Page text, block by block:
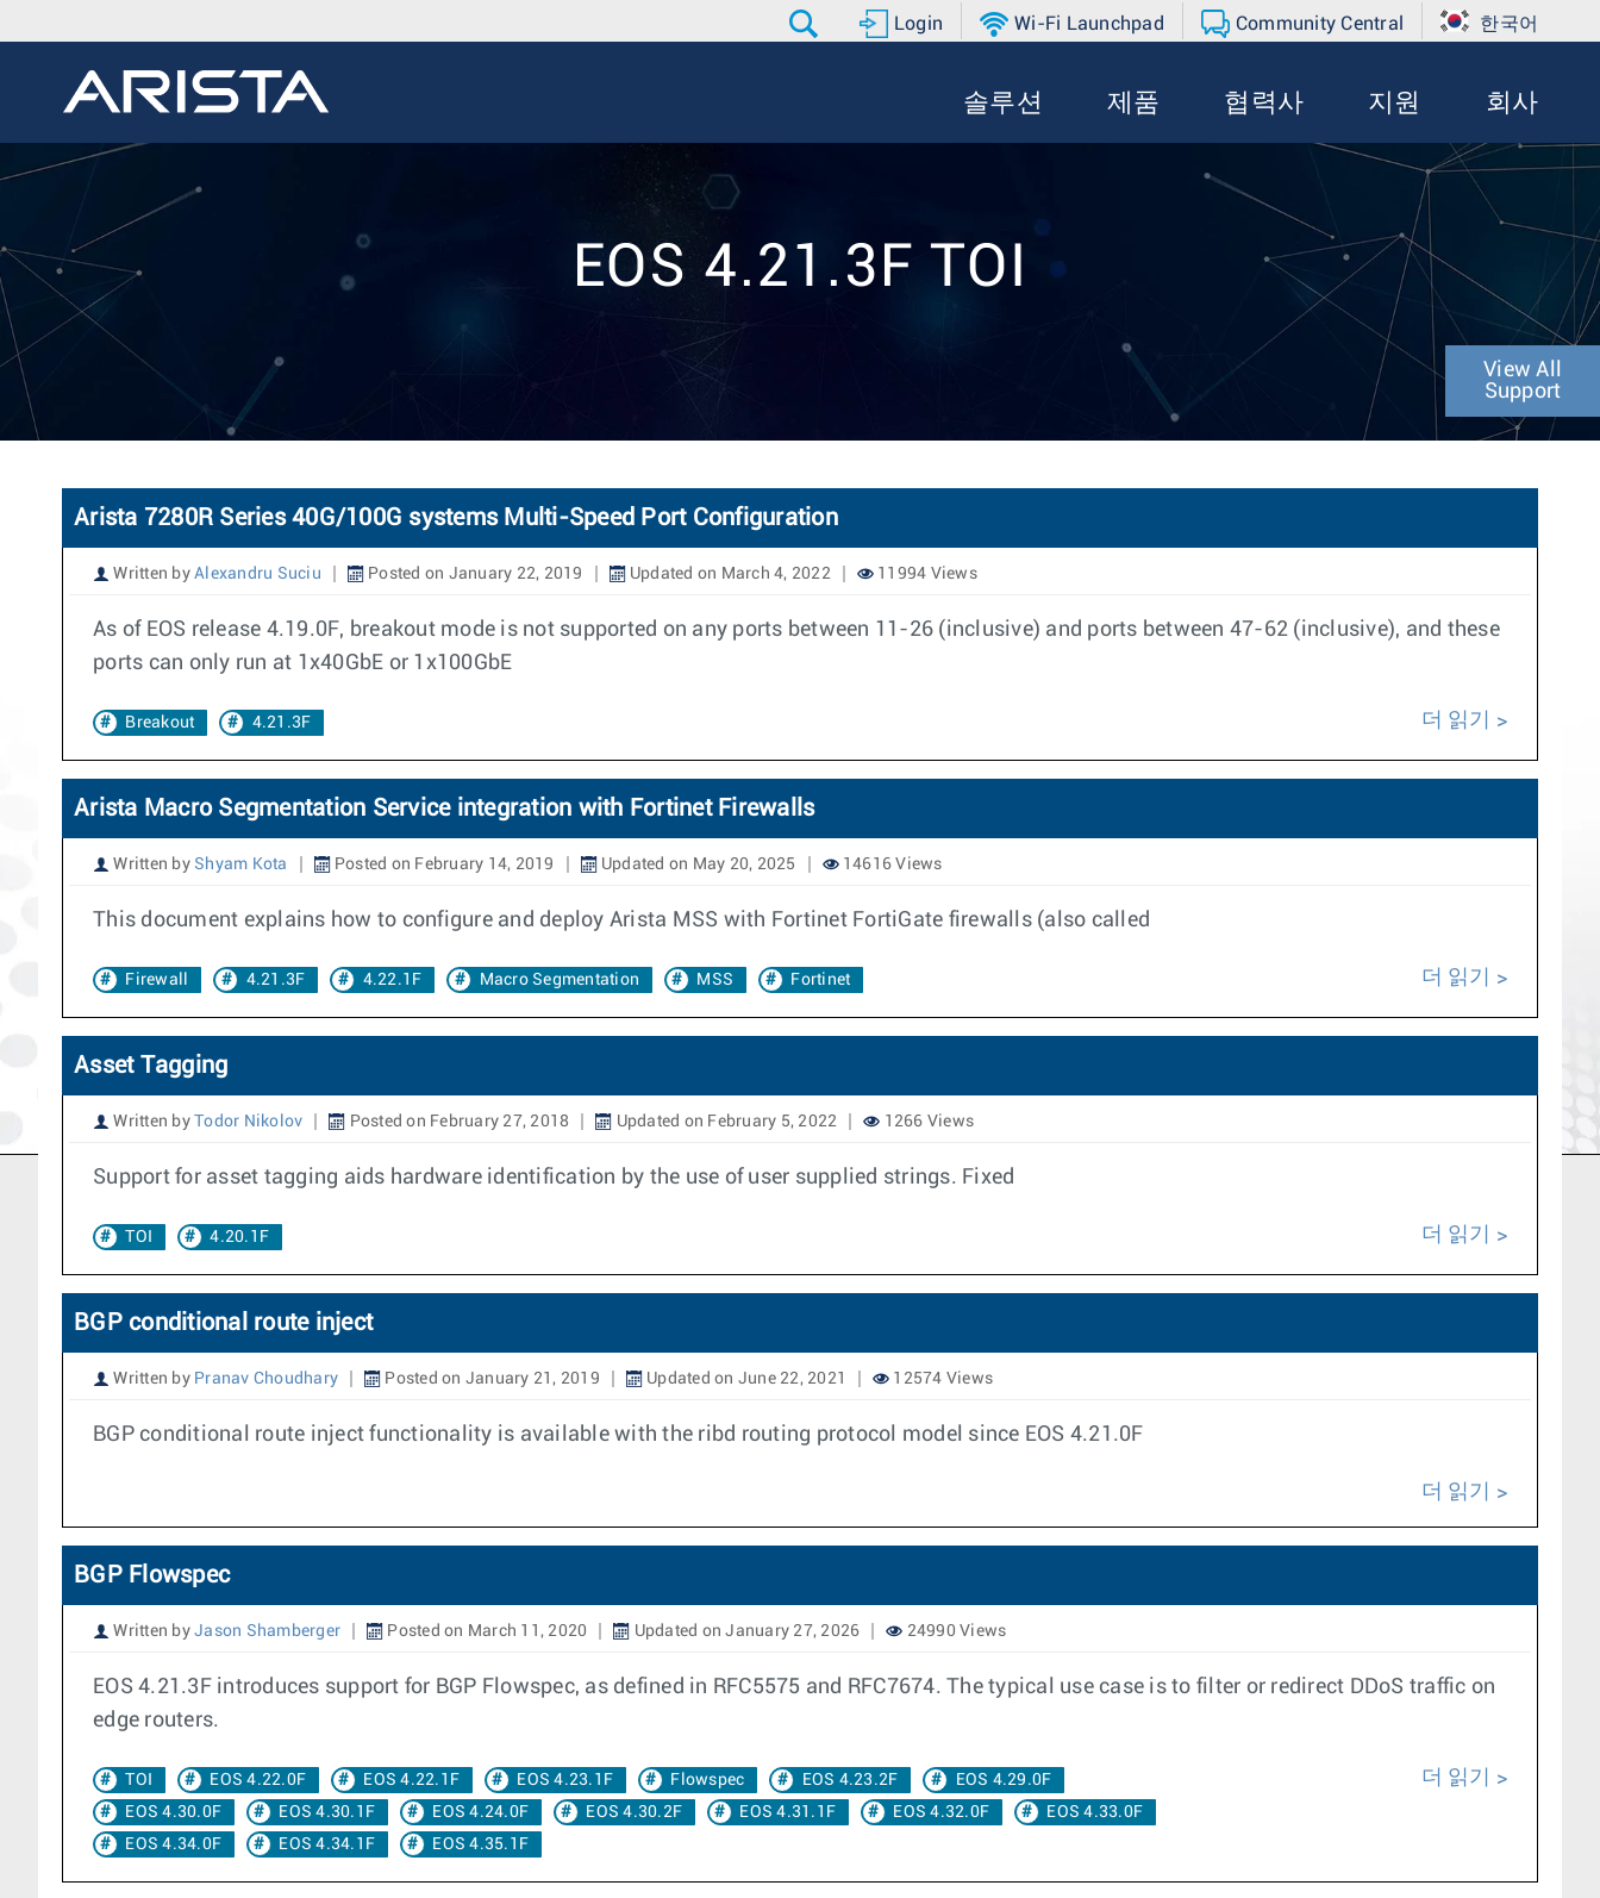
Login Wi-Fi Launchpad Community Central 한국어
솔루션 제품 협력사 지원 회사
EOS 4.21.3F TOI
View All
Support
Arista 7280R Series 40G/100G systems Multi-Speed Port Configuration
Written by Alexandru Suciu Posted on January 22, 2019 Updated on March 4, 2022 11994 Views
As of EOS release 4.19.0F, breakout mode is not supported on any ports between 11-26 (inclusive) and ports between 47-62 (inclusive), and these
ports can only run at 1x40GbE or 1x100GbE
Breakout 4.21.3F 더 읽기
Arista Macro Segmentation Service integration with Fortinet Firewalls
Written by Shyam Kota Posted on February 14, 2019 Updated on May 20, 2025 14616 Views
This document explains how to configure and deploy Arista MSS with Fortinet FortiGate firewalls (also called
Firewall 4.21.3F 4.22.1F Macro Segmentation MSS Fortinet 더 읽기
Asset Tagging
Written by Todor Nikolov Posted on February 27, 2018 Updated on February 5, 2022 1266 Views
Support for asset tagging aids hardware identification by the use of user supplied strings. Fixed
TOI 4.20.1F 더 읽기
BGP conditional route inject
Written by Pranav Choudhary Posted on January 21, 2019 Updated on June 22, 2021 12574 Views
BGP conditional route inject functionality is available with the ribd routing protocol model since EOS 4.21.0F
더 읽기
BGP Flowspec
Written by Jason Shamberger Posted on March 11, 2020 Updated on January 27, 2026 24990 Views
EOS 4.21.3F introduces support for BGP Flowspec, as defined in RFC5575 and RFC7674. The typical use case is to filter or redirect DDoS traffic on
edge routers.
TOI EOS 4.22.0F EOS 4.22.1F EOS 4.23.1F Flowspec EOS 4.23.2F
EOS 4.29.0F
EOS 4.30.0F
EOS 4.30.1F EOS 4.24.0F EOS 4.30.2F EOS 4.31.1F EOS 4.32.0F
EOS 4.33.0F
EOS 4.34.0F
EOS 4.34.1F EOS 4.35.1F
더 읽기